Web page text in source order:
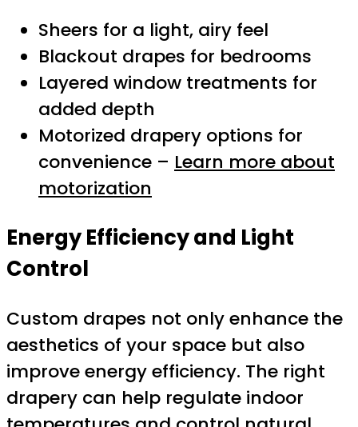
Sheers for a light, airy feel
Blackout drapes for bedrooms
Layered window treatments for
added depth
Motorized drapery options for
convenience – Learn more about
motorization
Energy Efficiency and Light
Control
Custom drapes not only enhance the
aesthetics of your space but also
improve energy efficiency. The right
drapery can help regulate indoor